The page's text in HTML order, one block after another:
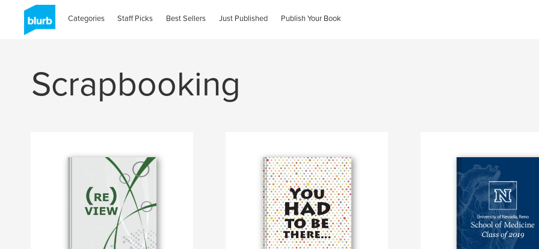
Categories Staff Picks Best Sellers Just Published Publish Your Book
Scrapbooking